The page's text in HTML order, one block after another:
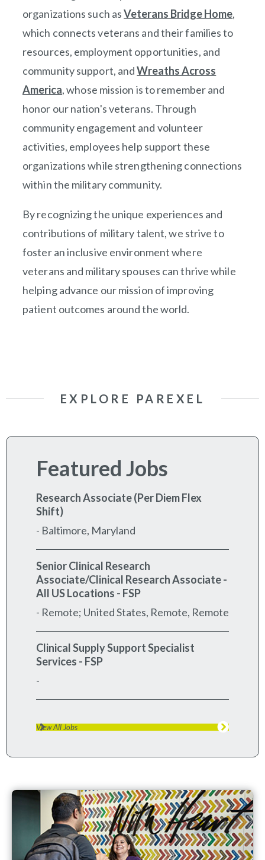
organizations such asVeterans Bridge Home,
which connects veterans and their families to
resources, employment opportunities, and
community support, andWreaths Across
America(opens in new window)
, whose mission is to remember and
honor our nation's veterans. Through
community engagement and volunteer
activities, employees help support these
organizations while strengthening connections
within the military community.
By recognizing the unique experiences and
contributions of military talent, we strive to
foster an inclusive environment where
veterans and military spouses can thrive while
helping advance our mission of improving
patient outcomes around the world.
EXPLORE PAREXEL
Featured Jobs
Research Associate (Per Diem Flex
Shift)
- Baltimore, Maryland
Senior Clinical Research
Associate/Clinical Research Associate -
All US Locations - FSP
- Remote; United States, Remote, Remote
Clinical Supply Support Specialist
Services - FSP
-
View All Jobs